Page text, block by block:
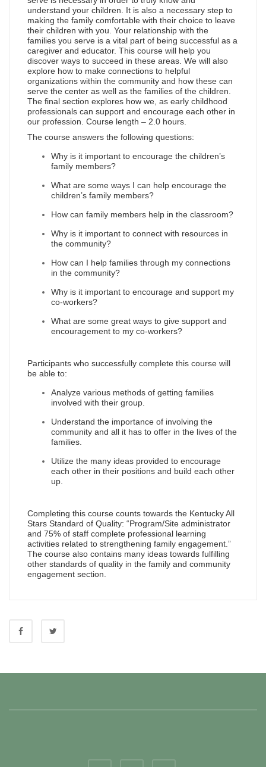
understand your children. It is also a necessary step to
making the family comfortable with their choice to leave
their children with you. Your relationship with the
families you serve is a vital part of being successful as a
caregiver and educator. This course will help you
discover ways to succeed in these areas. We will also
explore how to make connections to helpful
organizations within the community and how these can
serve the center as well as the families of the children.
The final section explores how we, as early childhood
professionals can support and encourage each other in
our profession. Course length – 2.0 hours.
The course answers the following questions:
Why is it important to encourage the children’s
family members?
What are some ways I can help encourage the
children’s family members?
How can family members help in the classroom?
Why is it important to connect with resources in
the community?
How can I help families through my connections
in the community?
Why is it important to encourage and support my
co-workers?
What are some great ways to give support and
encouragement to my co-workers?
Participants who successfully complete this course will
be able to:
Analyze various methods of getting families
involved with their group.
Understand the importance of involving the
community and all it has to offer in the lives of the
families.
Utilize the many ideas provided to encourage
each other in their positions and build each other
up.
Completing this course counts towards the Kentucky All
Stars Standard of Quality: “Program/Site administrator
and 75% of staff complete professional learning
activities related to strengthening family engagement.”
The course also contains many ideas towards fulfilling
other standards of quality in the family and community
engagement section.